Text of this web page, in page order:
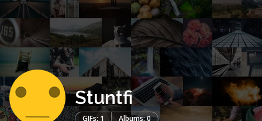
Stuntfi
GIFs: 1 Albums: 0